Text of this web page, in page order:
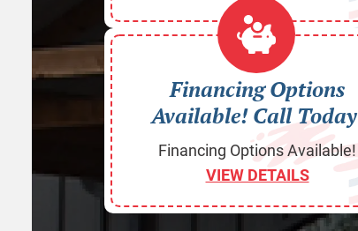
Financing Options
Available! Call
Financing Options Available!
VIEW DETAILS